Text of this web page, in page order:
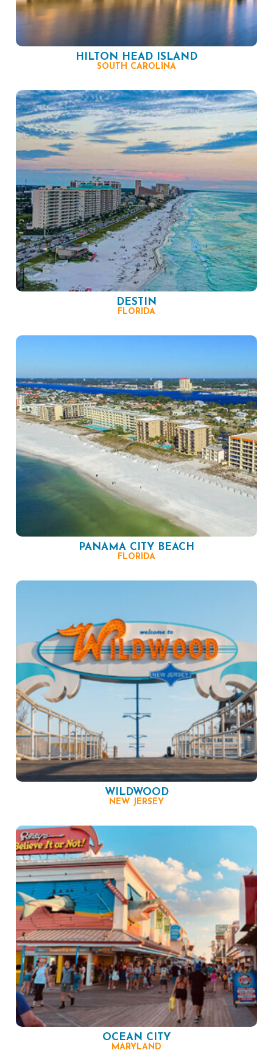
HILTON HEAD ISLAND
SOUTH CAROLINA
DESTIN
FLORIDA
PANAMA CITY BEACH
FLORIDA
WILDWOOD
NEW JERSEY
OCEAN CITY
MARYLAND